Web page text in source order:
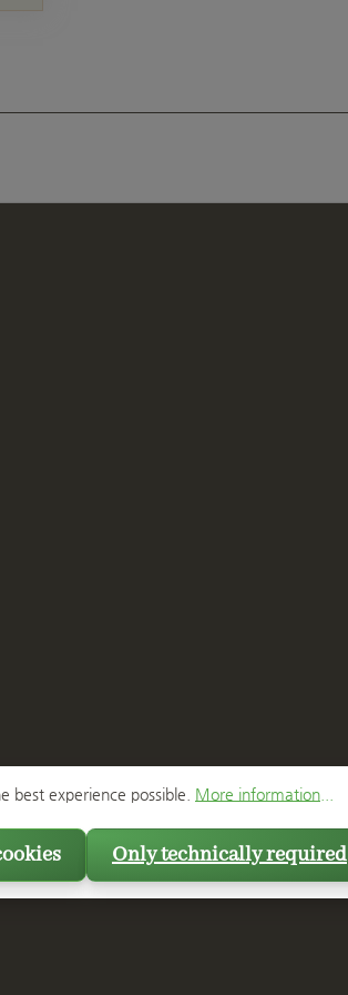
best experience possible. More information...
Only technically required